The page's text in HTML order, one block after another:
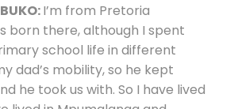
I’m from Pretoria
born there, although I spent
school life in different
dad’s mobility, so he kept
he took us with. So I have lived